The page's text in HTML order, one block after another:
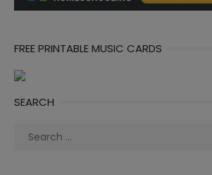
FREE PRINTABLE MUSIC CARDS
SEARCH
Search